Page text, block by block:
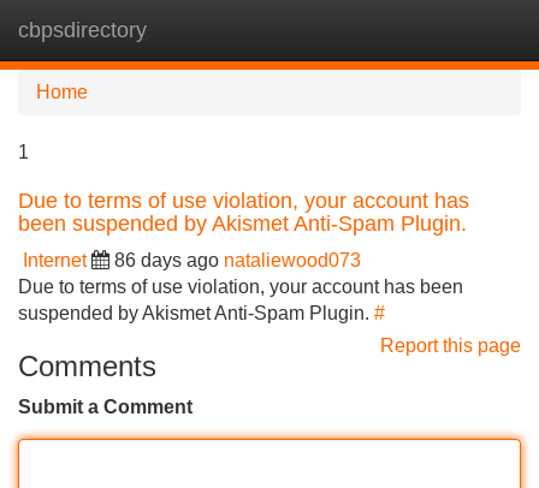
cbpsdirectory
Home
1
Due to terms of use violation, your account has
been suspended by Akismet Anti-Spam Plugin.
Internet 86 days ago nataliewood073
Due to terms of use violation, your account has been
suspended by Akismet Anti-Spam Plugin. #
Report this page
Comments
Submit a Comment